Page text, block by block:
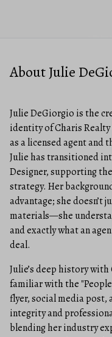
About Julie
Julie DeGiorgio is the
identity of Charis
as a licensed agent and
Julie has transitioned
Designer, supporting
strategy. Her
advantage; she
materials—she
and exactly what an
deal.
Julie’s deep history
familiar with the
flyer, social media post,
integrity and
blending her industry